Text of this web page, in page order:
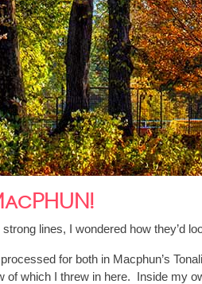
lines, I wondered how they’d
for both in Macphun’s
of which I threw in here. Inside my